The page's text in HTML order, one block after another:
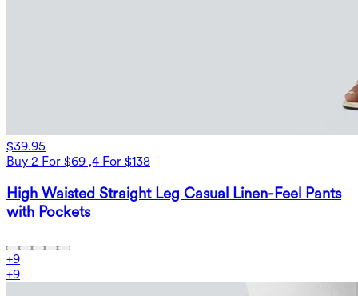
$39.95
Buy 2 For $69 ,4 For $138
High Waisted Straight Leg Casual Linen-Feel Pants
with Pockets
+9
+9